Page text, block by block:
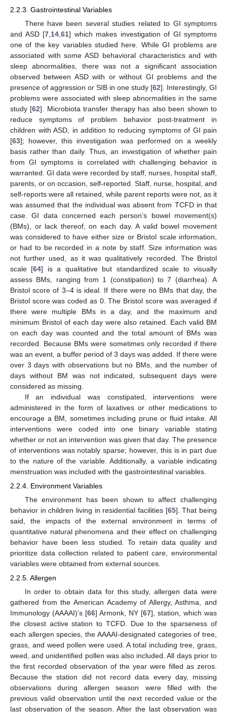
2.2.3. Gastrointestinal Variables
There have been several studies related to GI symptoms
and ASD [7 14 61] which makes investigation of GI symptoms
one of the key variables studied here. While GI problems are
associated with some ASD behavioral characteristics and with
sleep abnormalities, there was not a significant association
observed between ASD with or without GI problems and the
presence of aggression or SIB in one study [62]. Interestingly, GI
problems were associated with sleep abnormalities in the same
study [62]. Microbiota transfer therapy has also been shown to
reduce symptoms of problem behavior post-treatment in
children with ASD, in addition to reducing symptoms of GI pain
[63]; however, this investigation was performed on a weekly
basis rather than daily. Thus, an investigation of whether pain
from GI symptoms is correlated with challenging behavior is
warranted. GI data were recorded by staff, nurses, hospital staff,
parents, or on occasion, self-reported. Staff, nurse, hospital, and
self-reports were all retained, while parent reports were not, as it
was assumed that the individual was absent from TCFD in that
case. GI data concerned each person’s bowel movement(s)
(BMs), or lack thereof, on each day. A valid bowel movement
was considered to have either size or Bristol scale information,
or had to be recorded in a note by staff. Size information was
not further used, as it was qualitatively recorded. The Bristol
scale [64] is a qualitative but standardized scale to visually
assess BMs, ranging from 1 (constipation) to 7 (diarrhea). A
Bristol score of 3–4 is ideal. If there were no BMs that day, the
Bristol score was coded as 0. The Bristol score was averaged if
there were multiple BMs in a day, and the maximum and
minimum Bristol of each day were also retained. Each valid BM
on each day was counted and the total amount of BMs was
recorded. Because BMs were sometimes only recorded if there
was an event, a buffer period of 3 days was added. If there were
over 3 days with observations but no BMs, and the number of
days without BM was not indicated, subsequent days were
considered as missing.
If an individual was constipated, interventions were
administered in the form of laxatives or other medications to
encourage a BM, sometimes including prune or fluid intake. All
interventions were coded into one binary variable stating
whether or not an intervention was given that day. The presence
of interventions was notably sparse; however, this is in part due
to the nature of the variable. Additionally, a variable indicating
menstruation was included with the gastrointestinal variables.
2.2.4. Environment Variables
The environment has been shown to affect challenging
behavior in children living in residential facilities [65]. That being
said, the impacts of the external environment in terms of
quantitative natural phenomena and their effect on challenging
behavior have been less studied. To retain data quality and
prioritize data collection related to patient care, environmental
variables were obtained from external sources.
2.2.5. Allergen
In order to obtain data for this study, allergen data were
gathered from the American Academy of Allergy, Asthma, and
Immunology (AAAAI)’s [66] Armonk, NY [67], station, which was
the closest active station to TCFD. Due to the sparseness of
each allergen species, the AAAAI-designated categories of tree,
grass, and weed pollen were used. A total including tree, grass,
weed, and unidentified pollen was also included. All days prior to
the first recorded observation of the year were filled as zeros.
Because the station did not record data every day, missing
observations during allergen season were filled with the
previous valid observation until the next recorded value or the
last observation of the season. After the last observation was